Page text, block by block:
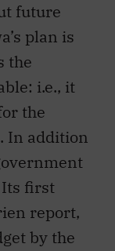
future
plan is
the
i.e., it
the
In addition
Its first
report,
by the